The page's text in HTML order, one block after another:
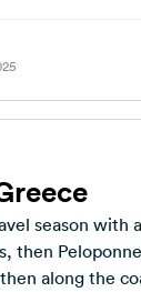
season with
then
along the